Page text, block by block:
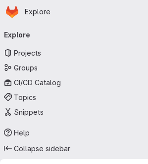
Skip to main content
Homepage
Explore
navigation
Explore
Projects
Groups
CI/CD Catalog
Topics
Snippets
Help
Collapse sidebar